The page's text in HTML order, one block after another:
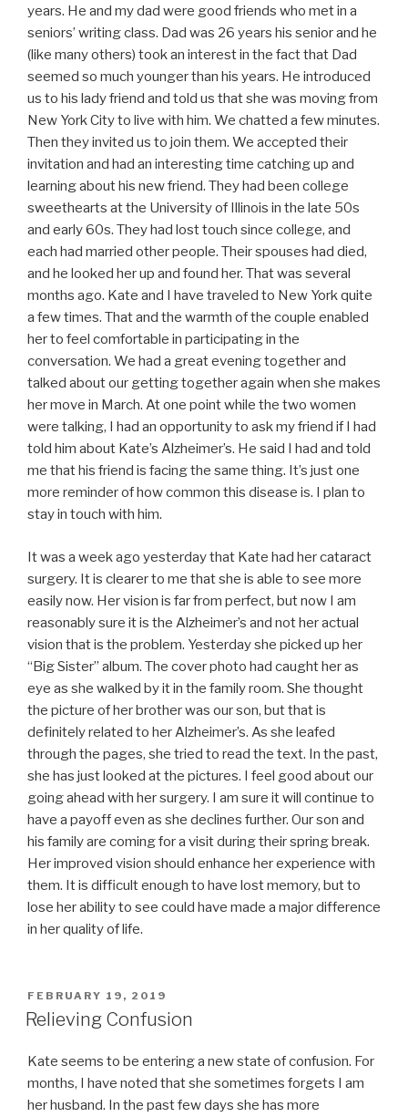
years. He and my dad were good friends who met in a
seniors’ writing class. Dad was 26 years his senior and he
(like many others) took an interest in the fact that Dad
seemed so much younger than his years. He introduced
us to his lady friend and told us that she was moving from
New York City to live with him. We chatted a few minutes.
Then they invited us to join them. We accepted their
invitation and had an interesting time catching up and
learning about his new friend. They had been college
sweethearts at the University of Illinois in the late 50s
and early 60s. They had lost touch since college, and
each had married other people. Their spouses had died,
and he looked her up and found her. That was several
months ago. Kate and I have traveled to New York quite
a few times. That and the warmth of the couple enabled
her to feel comfortable in participating in the
conversation. We had a great evening together and
talked about our getting together again when she makes
her move in March. At one point while the two women
were talking, I had an opportunity to ask my friend if I had
told him about Kate’s Alzheimer’s. He said I had and told
me that his friend is facing the same thing. It’s just one
more reminder of how common this disease is. I plan to
stay in touch with him.
It was a week ago yesterday that Kate had her cataract
surgery. It is clearer to me that she is able to see more
easily now. Her vision is far from perfect, but now I am
reasonably sure it is the Alzheimer’s and not her actual
vision that is the problem. Yesterday she picked up her
“Big Sister” album. The cover photo had caught her as
eye as she walked by it in the family room. She thought
the picture of her brother was our son, but that is
definitely related to her Alzheimer’s. As she leafed
through the pages, she tried to read the text. In the past,
she has just looked at the pictures. I feel good about our
going ahead with her surgery. I am sure it will continue to
have a payoff even as she declines further. Our son and
his family are coming for a visit during their spring break.
Her improved vision should enhance her experience with
them. It is difficult enough to have lost memory, but to
lose her ability to see could have made a major difference
in her quality of life.
POSTED
ON
FEBRUARY 19, 2019
Relieving Confusion
Kate seems to be entering a new state of confusion. For
months, I have noted that she sometimes forgets I am
her husband. In the past few days she has more